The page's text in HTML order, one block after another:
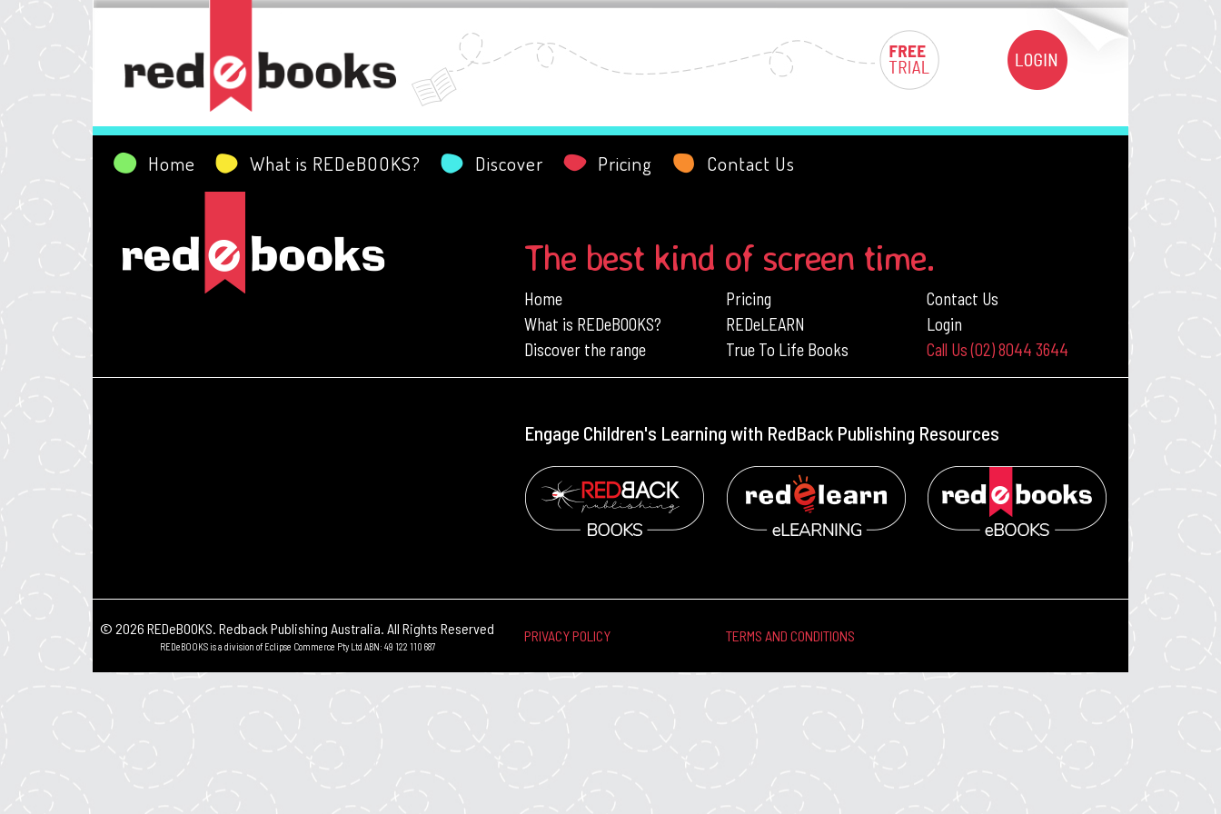
Home What is REDeBOOKS? Discover Pricing Contact Us
The best kind of screen time.
Home
What is REDeBOOKS?
Discover the range
Pricing
REDeLEARN
True To Life Books
Contact Us
Login
Call Us (02) 8044 3644
Engage Children's Learning with RedBack Publishing Resources
© 2026 REDeBOOKS. Redback Publishing Australia. All Rights Reserved
REDeBOOKS is a division of Eclipse Commerce Pty Ltd ABN: 49 122 110 687
PRIVACY POLICY TERMS AND CONDITIONS